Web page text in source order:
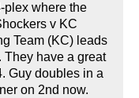
plex where the
v KC
Team (KC) leads
have a great
Guy doubles in a
on 2nd now.